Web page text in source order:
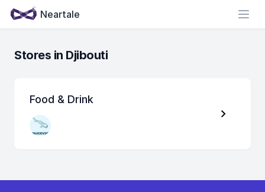
Neartale
Stores in Djibouti
Food & Drink